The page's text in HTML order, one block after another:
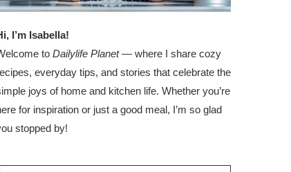
I’m Isabella!
to Dailylife Planet— where I share cozy
everyday tips, and stories that celebrate the
joys of home and kitchen life. Whether you’re
for inspiration or just a good meal, I’m so glad
stopped by!